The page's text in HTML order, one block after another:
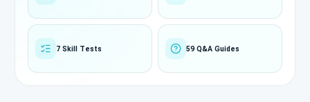
7 Skill Tests 59 Q&A Guides